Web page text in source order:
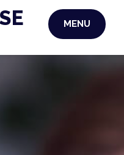
MENU